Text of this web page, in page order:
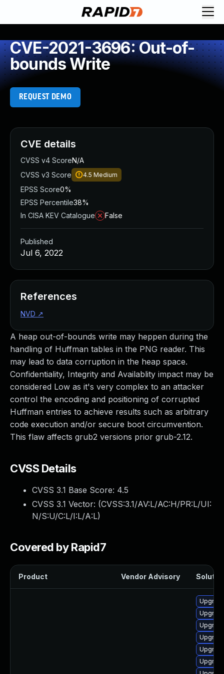
CVE-2021-3696: Out-of-
bounds Write
REQUEST DEMO
A heap out-of-bounds write may heppen during the
handling of Huffman tables in the PNG reader. This
may lead to data corruption in the heap space.
Confidentiality, Integrity and Availablity impact may be
considered Low as it's very complex to an attacker
control the encoding and positioning of corrupted
Huffman entries to achieve results such as arbitrary
code execution and/or secure boot circumvention.
This flaw affects grub2 versions prior grub-2.12.
CVSS Details
CVSS 3.1 Base Score: 4.5
CVSS 3.1 Vector: (CVSS:3.1/AV:L/AC:H/PR:L/UI:
N/S:U/C:L/I:L/A:L)
Covered by Rapid7
Product Vendor Advisory
CVE details
CVSS v4 ScoreN/A
CVSS v3 Score
4.5 Medium
EPSS Score0%
EPSS Percentile38%
In CISA KEV Catalogue
False
Published
Jul 6, 2022
References
NVD ↗